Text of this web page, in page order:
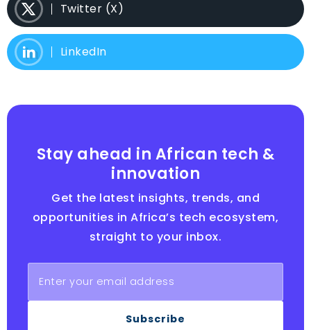
Twitter (X)
LinkedIn
Stay ahead in African tech &
innovation
Get the latest insights, trends, and
opportunities in Africa’s tech ecosystem,
straight to your inbox.
Subscribe